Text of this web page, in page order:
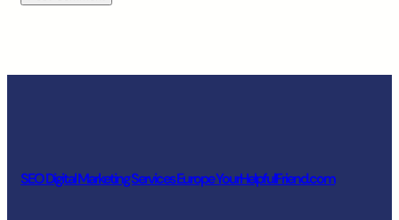
SEO Digital Marketing Services Europe YourHelpfulFriend.com